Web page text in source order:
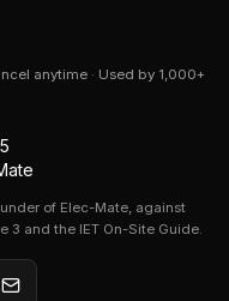
anytime · Used by 1,000+
of Elec-Mate, against
3 and the IET On-Site Guide.